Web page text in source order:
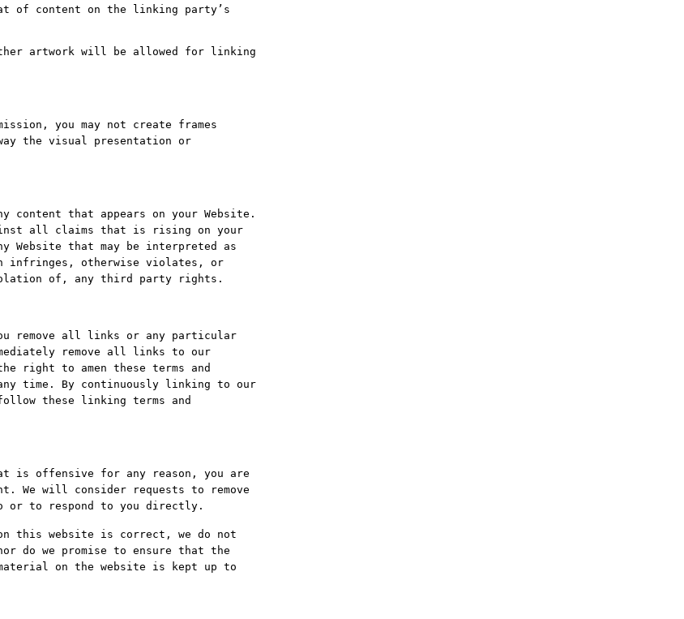
of content on the linking party’s
artwork will be allowed for linking
you may not create frames
the visual presentation or
content that appears on your Website.
all claims that is rising on your
Website that may be interpreted as
infringes, otherwise violates, or
of, any third party rights.
remove all links or any particular
remove all links to our
right to amen these terms and
time. By continuously linking to our
these linking terms and
is offensive for any reason, you are
We will consider requests to remove
or to respond to you directly.
this website is correct, we do not
do we promise to ensure that the
on the website is kept up to